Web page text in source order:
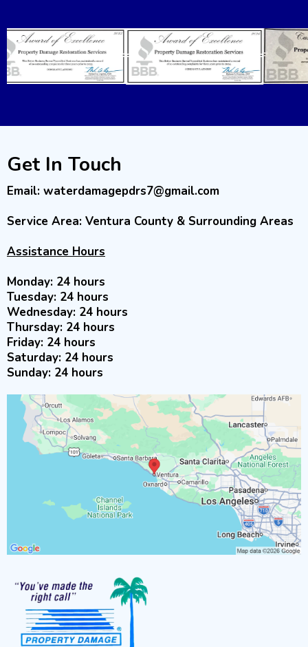
Get In Touch
Email: waterdamagepdrs7@gmail.com
Service Area: Ventura County & Surrounding Areas
Assistance Hours
Monday: 24 hours
Tuesday: 24 hours
Wednesday: 24 hours
Thursday: 24 hours
Friday: 24 hours
Saturday: 24 hours
Sunday: 24 hours